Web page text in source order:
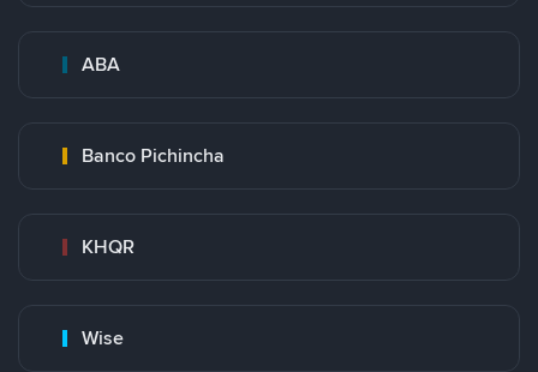
ABA
Banco Pichincha
KHQR
Wise